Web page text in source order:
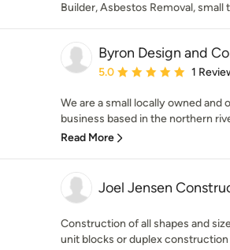
Builder, Asbestos Removal,
Byron Design and
Average rating: 5 out of 5
5.0 1
We are a small locally owned and
business based in the northern
Read More
Joel Jensen
Construction of all shapes and
unit blocks or duplex construction